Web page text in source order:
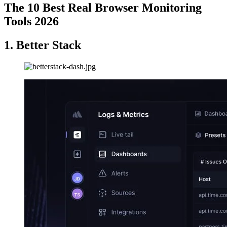
The 10 Best Real Browser Monitoring
Tools 2026
1. Better Stack